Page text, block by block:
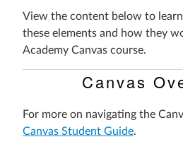
View the content below to
these elements and how they
Academy Canvas course.
Canvas
For more on navigating the
Canvas Student Guide.